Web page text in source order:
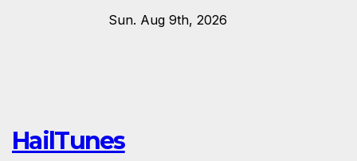
Sun. Aug 9th, 2026
HailTunes